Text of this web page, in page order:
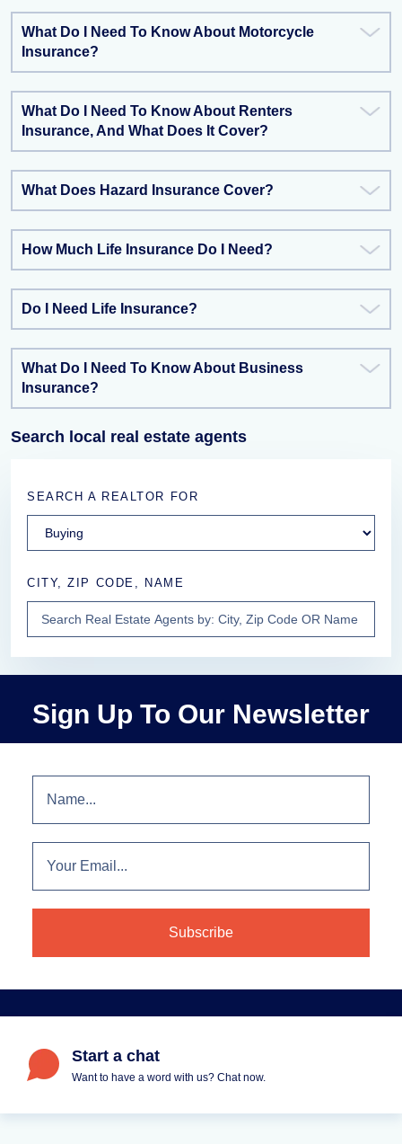
What Do I Need To Know About Motorcycle
Insurance?
What Do I Need To Know About Renters
Insurance, And What Does It Cover?
What Does Hazard Insurance Cover?
How Much Life Insurance Do I Need?
Do I Need Life Insurance?
What Do I Need To Know About Business
Insurance?
Search local real estate agents
SEARCH A REALTOR FOR
CITY, ZIP CODE, NAME
Sign Up To Our Newsletter
Start a chat
Want to have a word with us? Chat now.